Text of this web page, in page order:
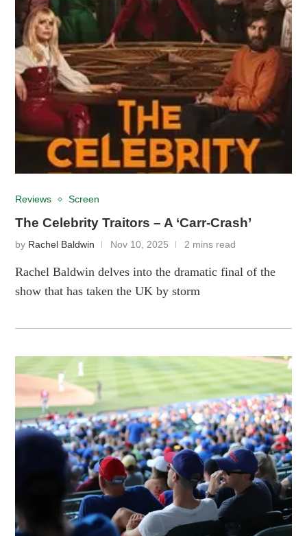
Reviews Screen
The Celebrity Traitors – A ‘Carr-Crash’
by Rachel Baldwin Nov 10, 2025 2 mins read
Rachel Baldwin delves into the dramatic final of the
show that has taken the UK by storm